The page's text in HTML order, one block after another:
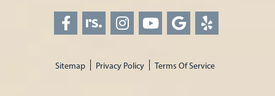
Sitemap Privacy Policy Terms Of Service